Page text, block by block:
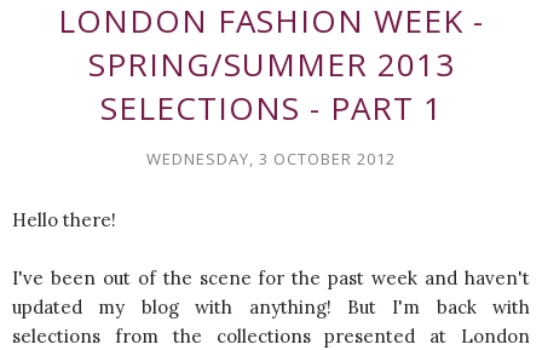
LONDON FASHION WEEK -
SPRING/SUMMER 2013
SELECTIONS - PART 1
WEDNESDAY, 3 OCTOBER 2012
Hello there!
I've been out of the scene for the past week and haven't
updated my blog with anything! But I'm back with
selections from the collections presented at London